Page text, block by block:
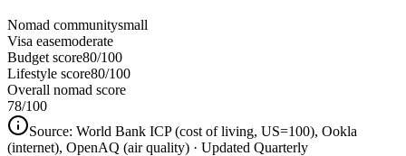
Nomad communitysmall
Visa easemoderate
Budget score80/100
Lifestyle score80/100
Overall nomad score
78/100
Source: World Bank ICP (cost of living, US=100), Ookla
(internet), OpenAQ (air quality) · Updated Quarterly